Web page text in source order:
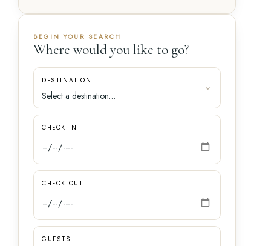
BEGIN YOUR SEARCH
Where would you like to go?
DESTINATION
CHECK IN
CHECK OUT
GUESTS